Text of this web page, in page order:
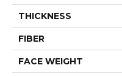
THICKNESS
FIBER
FACE WEIGHT